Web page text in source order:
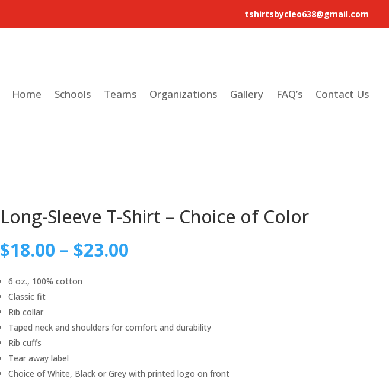
tshirtsbycleo638@gmail.com
Home Schools Teams Organizations Gallery FAQ’s Contact Us
Long-Sleeve T-Shirt – Choice of Color
$18.00 – $23.00
6 oz., 100% cotton
Classic fit
Rib collar
Taped neck and shoulders for comfort and durability
Rib cuffs
Tear away label
Choice of White, Black or Grey with printed logo on front